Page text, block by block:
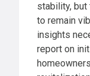
stability,
to remain
insights
report on